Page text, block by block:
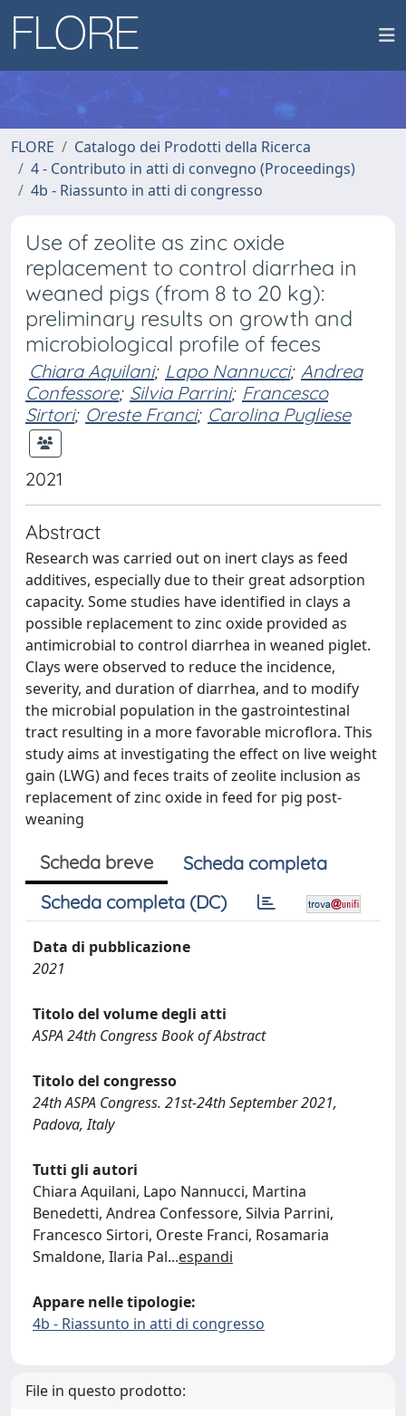
FLORE
Catalogo dei Prodotti della Ricerca
4 - Contributo in atti di convegno (Proceedings)
4b - Riassunto in atti di congresso
Use of zeolite as zinc oxide
replacement to control diarrhea in
weaned pigs (from 8 to 20 kg):
preliminary results on growth and
microbiological profile of feces
Chiara Aquilani; Lapo Nannucci; Andrea
Confessore; Silvia Parrini; Francesco
Sirtori; Oreste Franci; Carolina Pugliese
2021
Abstract
Research was carried out on inert clays as feed
additives, especially due to their great adsorption
capacity. Some studies have identified in clays a
possible replacement to zinc oxide provided as
antimicrobial to control diarrhea in weaned piglet.
Clays were observed to reduce the incidence,
severity, and duration of diarrhea, and to modify
the microbial population in the gastrointestinal
tract resulting in a more favorable microflora. This
study aims at investigating the effect on live weight
gain (LWG) and feces traits of zeolite inclusion as
replacement of zinc oxide in feed for pig post-
weaning
Scheda breve
Scheda completa
Scheda completa (DC)
Data di pubblicazione
2021
Titolo del volume degli atti
ASPA 24th Congress Book of Abstract
Titolo del congresso
24th ASPA Congress. 21st-24th September 2021,
Padova, Italy
Tutti gli autori
Chiara Aquilani, Lapo Nannucci, Martina
Benedetti, Andrea Confessore, Silvia Parrini,
Francesco Sirtori, Oreste Franci, Rosamaria
Smaldone, Ilaria Pal...espandi
Appare nelle tipologie:
4b - Riassunto in atti di congresso
File in questo prodotto: